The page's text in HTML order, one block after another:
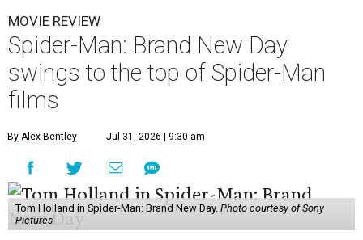
MOVIE REVIEW
Spider-Man: Brand New Day
swings to the top of Spider-Man
films
By Alex Bentley Jul 31, 2026 | 9:30 am
Tom Holland in Spider-Man: Brand New Day. Photo courtesy of Sony
Pictures